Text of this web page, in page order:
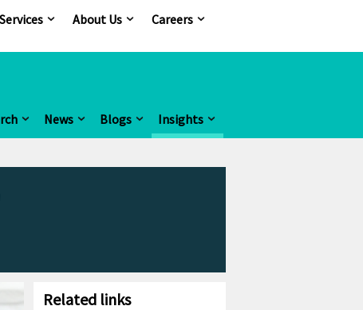
About Us Careers
News Blogs Insights
Related links